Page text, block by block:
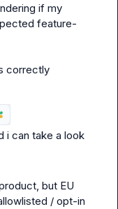
if my
feature-
correctly
i can take a look
but EU
/ opt-in